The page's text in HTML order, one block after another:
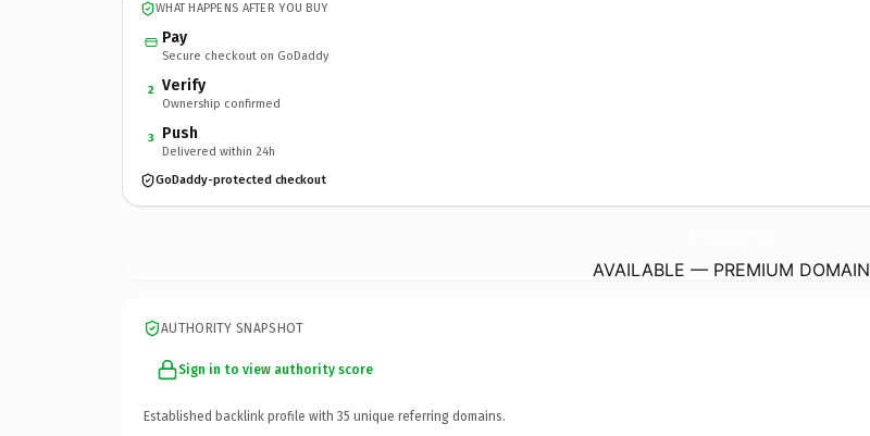
WHAT HAPPENS AFTER YOU BUY
Pay
Secure checkout on GoDaddy
2 Verify
Ownership confirmed
3 Push
Delivered within 24h
GoDaddy-protected checkout
AVAILABLE — PREMIUM DOMAIN
AUTHORITY SNAPSHOT
Sign in to view authority score
Established backlink profile with 35 unique referring domains.